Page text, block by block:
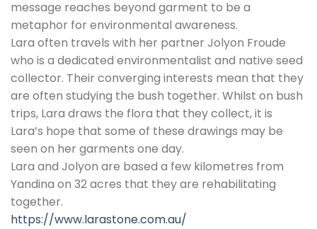
message reaches beyond garment to be a
metaphor for environmental awareness.
Lara often travels with her partner Jolyon Froude
who is a dedicated environmentalist and native seed
collector. Their converging interests mean that they
are often studying the bush together. Whilst on bush
trips, Lara draws the flora that they collect, it is
Lara’s hope that some of these drawings may be
seen on her garments one day.
Lara and Jolyon are based a few kilometres from
Yandina on 32 acres that they are rehabilitating
together.
https://www.larastone.com.au/